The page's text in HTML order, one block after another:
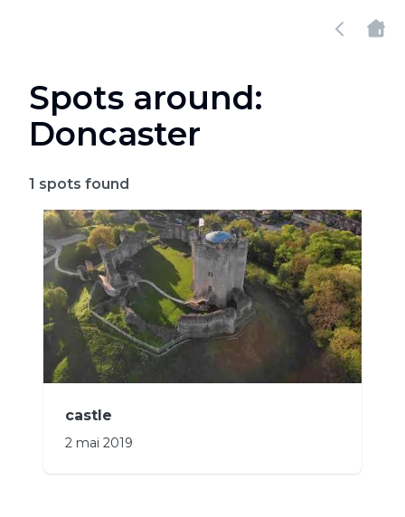
Spots around:
Doncaster
1 spots found
castle
2 mai 2019